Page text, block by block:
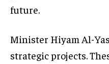
future.
Minister Hiyam Al-
strategic projects.